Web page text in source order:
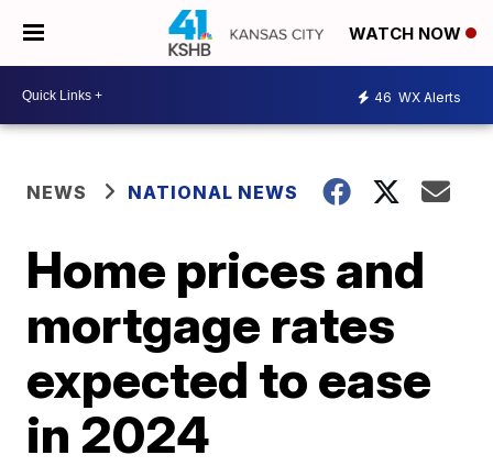
WATCH NOW
46 WX Alerts
NEWS NATIONAL NEWS
Home prices and
mortgage rates
expected to ease
in 2024